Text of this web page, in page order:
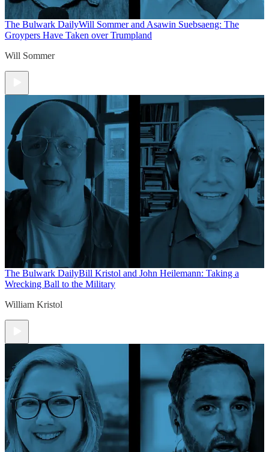
The Bulwark DailyWill Sommer and Asawin Suebsaeng: The
Groypers Have Taken over Trumpland
Will Sommer
The Bulwark DailyBill Kristol and John Heilemann: Taking a
Wrecking Ball to the Military
William Kristol